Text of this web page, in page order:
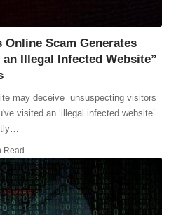
Scam Generates
an Illegal Infected Website”
may deceive unsuspecting visitors
visited an ‘illegal infected website’
Read